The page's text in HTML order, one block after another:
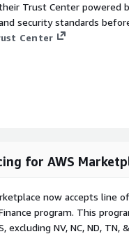
Trust Center powered
security standards
Center
for AWS
now accepts line
program. This
excluding NV, NC, ND, TN,